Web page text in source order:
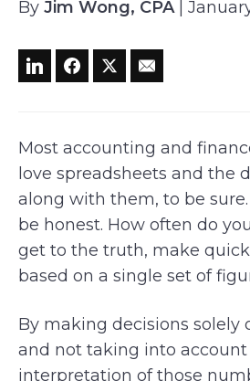
By Jim Wong, CPA|
Most accounting and
love spreadsheets and the
along with them, to be sure.
be honest. How often do
get to the truth, make
based on a single set of
By making decisions solely
and not taking into account
interpretation of those